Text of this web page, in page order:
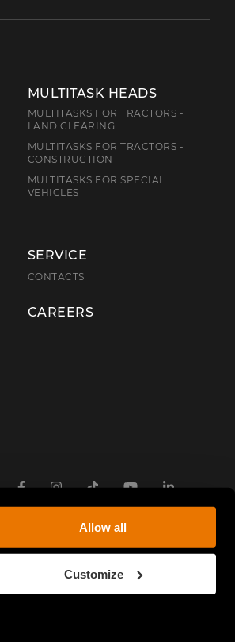
Allow all
Customize
MULTITASK HEADS
MULTITASKS FOR TRACTORS -
LAND CLEARING
MULTITASKS FOR TRACTORS -
CONSTRUCTION
MULTITASKS FOR SPECIAL
VEHICLES
SERVICE
CONTACTS
CAREERS
FacebookInstagram
TikTokYoutubeLinkedin